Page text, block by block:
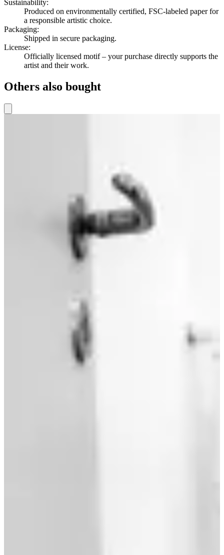
Sustainability:
Produced on environmentally certified, FSC-labeled paper for
a responsible artistic choice.
Packaging:
Shipped in secure packaging.
License:
Officially licensed motif – your purchase directly supports the
artist and their work.
Others also bought